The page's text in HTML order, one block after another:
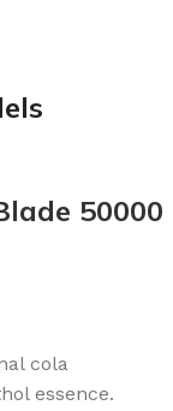
50000
cola
essence.